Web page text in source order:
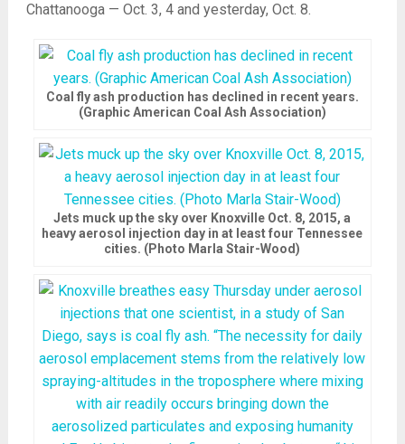
Chattanooga — Oct. 3, 4 and yesterday, Oct. 8.
Coal fly ash production has declined in recent years.
(Graphic American Coal Ash Association)
Jets muck up the sky over Knoxville Oct. 8, 2015, a
heavy aerosol injection day in at least four Tennessee
cities. (Photo Marla Stair-Wood)